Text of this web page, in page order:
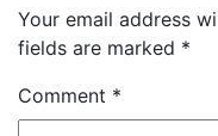
Your email address
fields are marked *
Comment *